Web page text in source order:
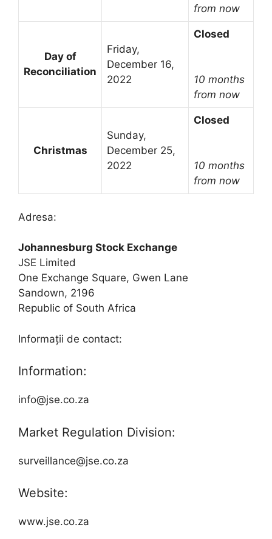
from now
Day of
Reconciliation
Friday,
December 16,
2022
Closed
10 months
from now
Christmas
Sunday,
December 25,
2022
Closed
10 months
from now
Adresa:
Johannesburg Stock Exchange
JSE Limited
One Exchange Square, Gwen Lane
Sandown, 2196
Republic of South Africa
Informații de contact:
Information:
info@jse.co.za
Market Regulation Division:
surveillance@jse.co.za
Website:
www.jse.co.za